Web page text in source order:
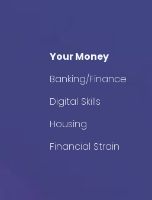
Your Money
Banking/Finance
Digital Skills
Housing
Financial Strain